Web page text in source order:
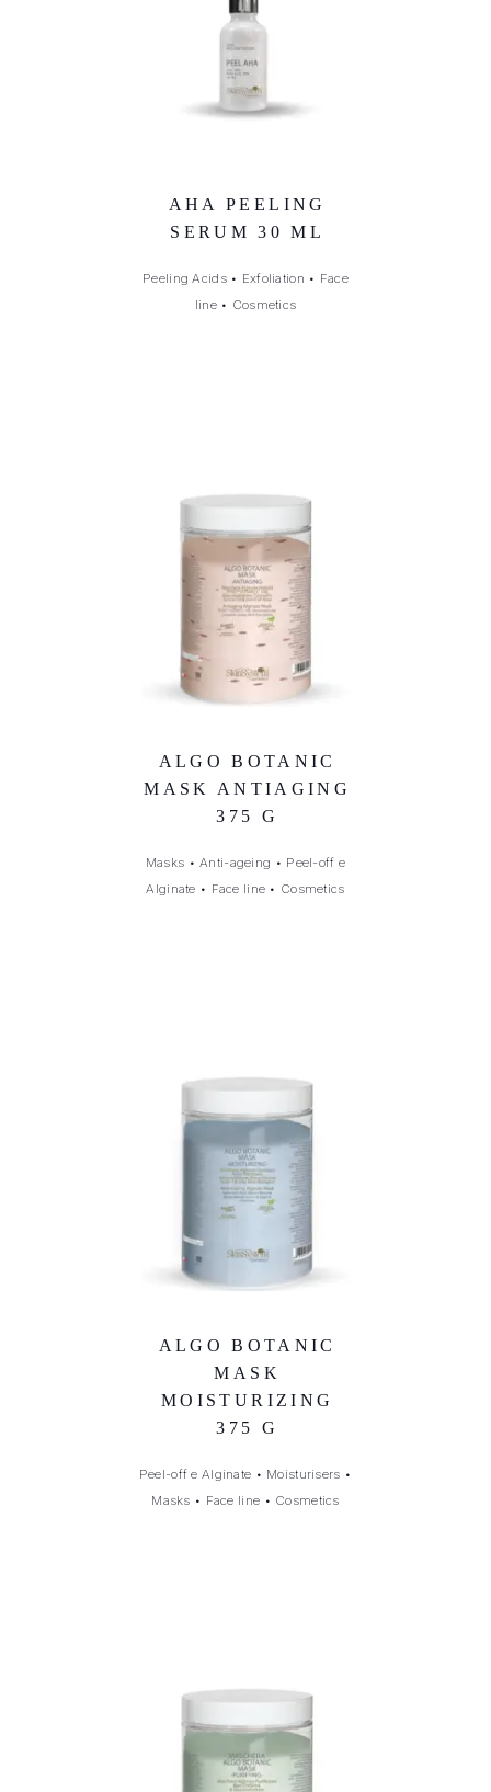
AHA PEELING
SERUM 30 ML
Peeling Acids• Exfoliation • Face
line• Cosmetics
ALGO BOTANIC
MASK ANTIAGING
375 G
Masks •Anti-ageing • Peel-off e
Alginate • Face line • Cosmetics
ALGO BOTANIC
MASK
MOISTURIZING
375 G
Peel-off e Alginate • Moisturisers •
Masks • Face line • Cosmetics